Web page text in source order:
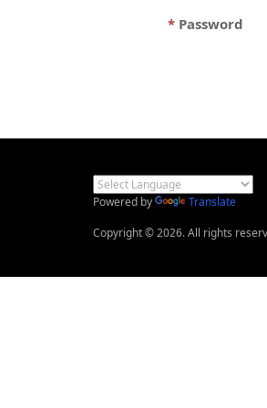
Password
Powered by
Translate
Copyright © 2026. All rights